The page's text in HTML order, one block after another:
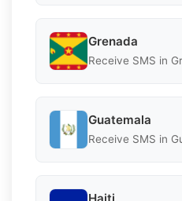
Grenada
Receive SMS in
Guatemala
Receive SMS in